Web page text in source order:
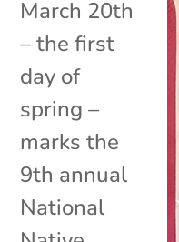
March 20th
– the first
day of
spring –
marks the
9th annual
National